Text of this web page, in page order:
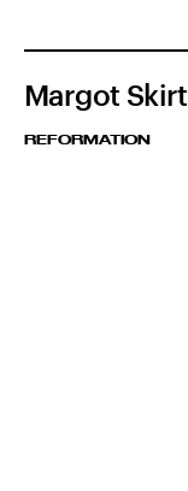
Margot Skirt
REFORMATION